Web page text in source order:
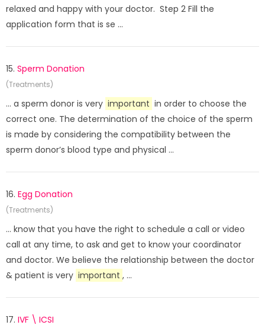
relaxed and happy with your doctor. Step 2 Fill the
application form that is se ...
15. Sperm Donation
(Treatments)
... a sperm donor is very important in order to choose the
correct one. The determination of the choice of the sperm
is made by considering the compatibility between the
sperm donor’s blood type and physical ...
16. Egg Donation
(Treatments)
... know that you have the right to schedule a call or video
call at any time, to ask and get to know your coordinator
and doctor. We believe the relationship between the doctor
& patient is very important , ...
17. IVF \ ICSI